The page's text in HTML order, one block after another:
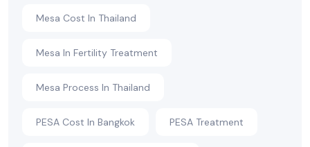
Mesa Cost In Thailand
Mesa In Fertility Treatment
Mesa Process In Thailand
PESA Cost In Bangkok PESA Treatment